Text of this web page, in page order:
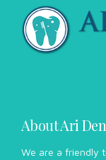
About Ari
We are a friendly